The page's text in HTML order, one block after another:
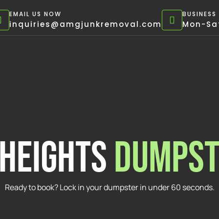
EMAIL US NOW
inquiries@amgjunkremoval.com
BUSINESS
Mon-
Ready to book? Lock in your dumpster in under 60 seconds.